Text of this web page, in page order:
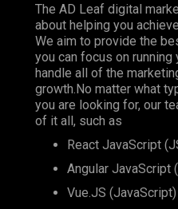
The AD Leaf digital
about helping you
We aim to provide the
you can focus on
handle all of the
growth.No matter what
you are looking for, our
of it all, such as
React JavaScript
Angular JavaScript
Vue.JS